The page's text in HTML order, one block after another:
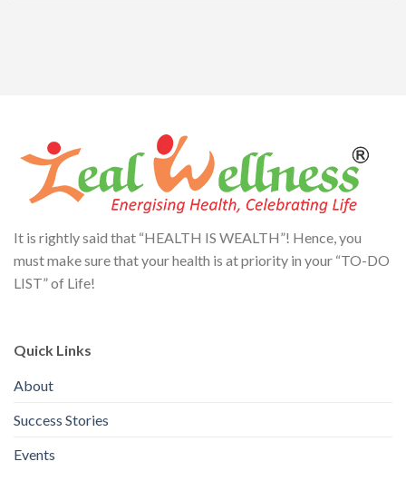
It is rightly said that “HEALTH IS WEALTH”! Hence, you
must make sure that your health is at priority in your “TO-DO
LIST” of Life!
Quick Links
About
Success Stories
Events